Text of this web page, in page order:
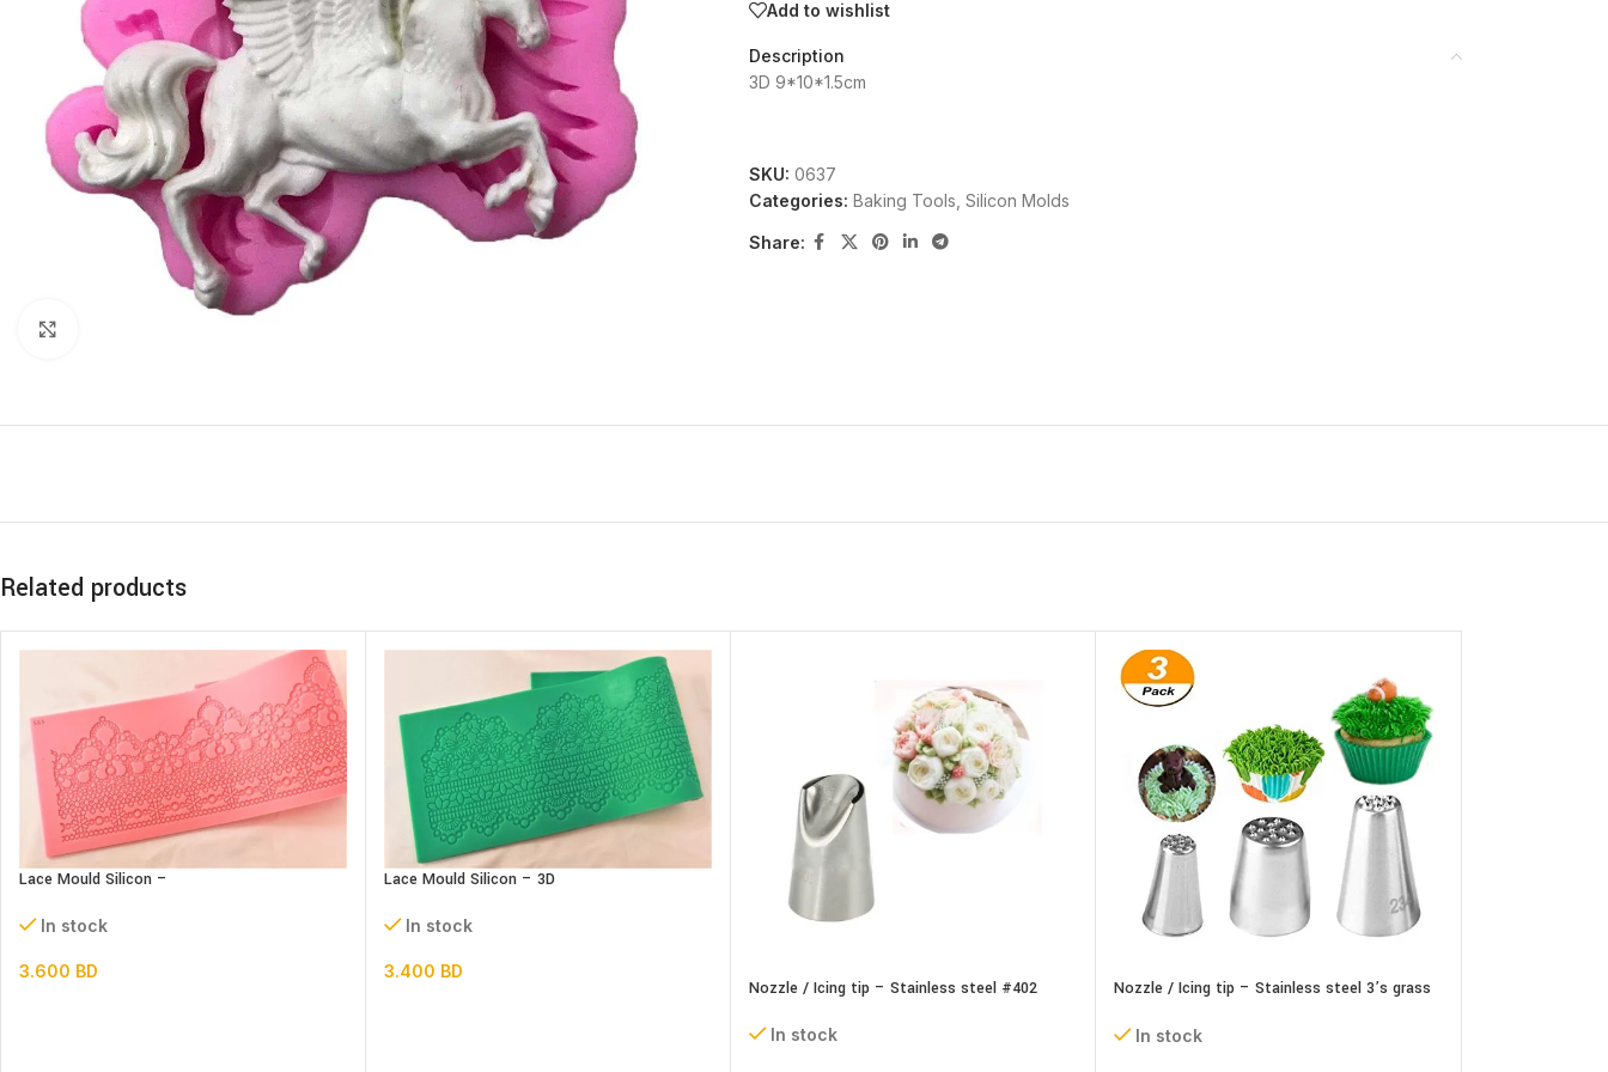
Add to wishlist
Description
3D 9*10*1.5cm
SKU: 0637
Categories: Baking Tools Silicon Molds
Share:
Related products
Lace Mould Silicon –
In stock
3.600 BD
Lace Mould Silicon – 3D
In stock
3.400 BD
Nozzle / Icing tip – Stainless steel #402
In stock
Nozzle / Icing tip – Stainless steel 3’s grass
In stock